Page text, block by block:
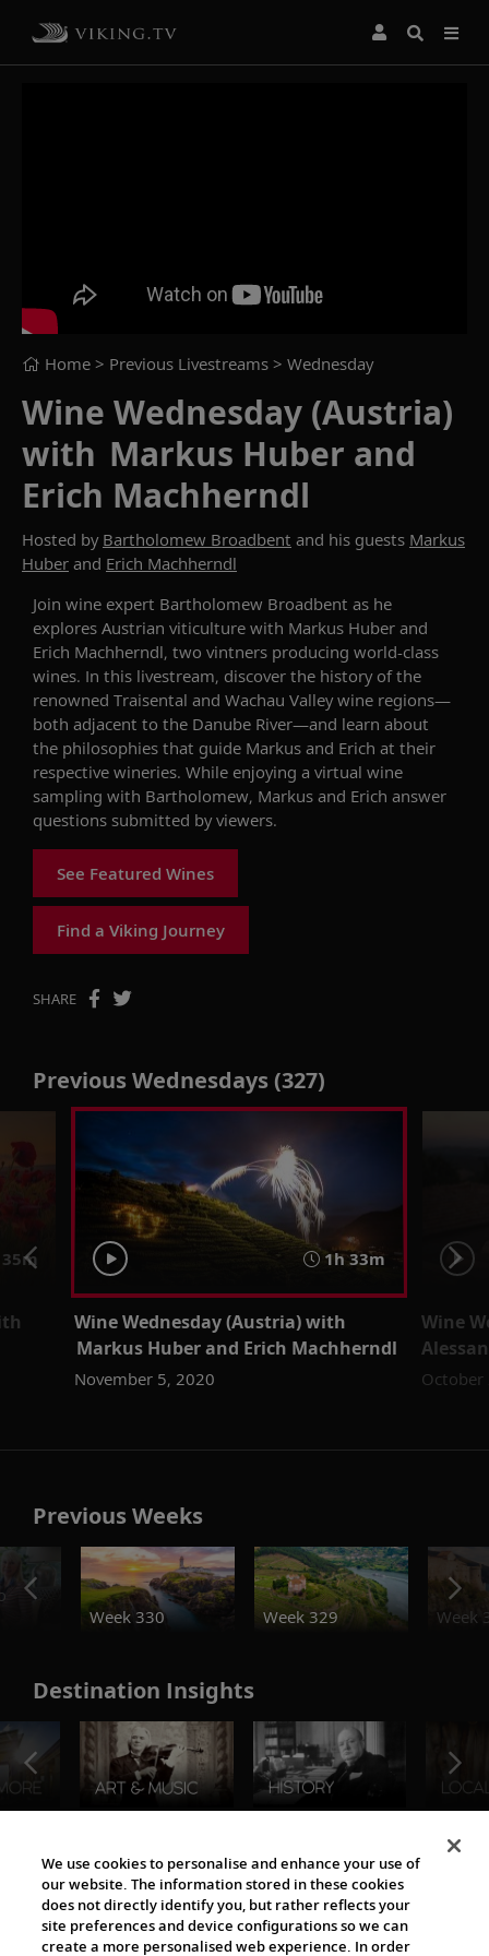
Home > Previous Livestreams > Wednesday
Wine Wednesday (Austria)
with Markus Huber and
Erich Machherndl
Hosted by Bartholomew Broadbent and his guests Markus
Huber and Erich Machherndl
Join wine expert Bartholomew Broadbent as he
explores Austrian viticulture with Markus Huber and
Erich Machherndl, two vintners producing world-class
wines. In this livestream, discover the history of the
renowned Traisental and Wachau Valleywine regions—
both adjacent to the Danube River—and learn about
the philosophies that guide Markus and Erich at their
respective wineries. While enjoying a virtual wine
sampling with Bartholomew, Markus and Erich answer
questions submitted by viewers.
See Featured Wines
Find a Viking Journey
SHARE
Previous Wednesdays (327)
1h 33m
Wine Wednesday (Austria) with
Markus Huber and Erich Machherndl
November 5, 2020
Wine
October
Previous Weeks
Week 330
Week 329 Week
Destination Insights
The Viking World
We use cookies to personalise and enhance your use of
our website. The information stored in these cookies
does not directly identify you, but rather reflects your
site preferences and device configurations so we can
create a more personalised web experience. In order